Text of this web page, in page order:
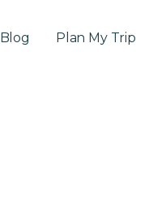
Blog Plan My Trip